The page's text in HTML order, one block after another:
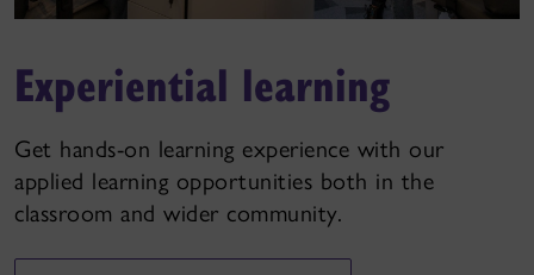
Experiential learning
Get hands-on learning experience with our
applied learning opportunities both in the
classroom and wider community.